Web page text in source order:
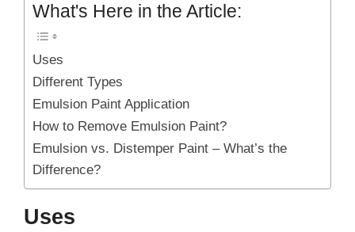
What's Here in the Article:
Uses
Different Types
Emulsion Paint Application
How to Remove Emulsion Paint?
Emulsion vs. Distemper Paint – What’s the
Difference?
Uses